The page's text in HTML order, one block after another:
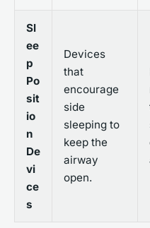
Sl
ee
p
Po
sit
io
n
De
vi
ce
s
Devices
that
encourage
side
sleeping to
keep the
airway
open.